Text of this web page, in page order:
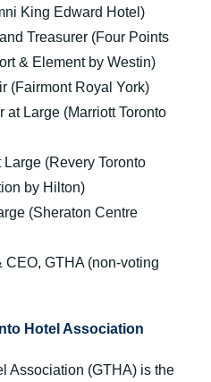
King Edward Hotel)
Treasurer (Four Points
& Element by Westin)
(Fairmont Royal York)
at Large (Marriott Toronto
(Revery Toronto
by Hilton)
(Sheraton Centre
CEO, GTHA (non-voting
Hotel Association
Association (GTHA) is the